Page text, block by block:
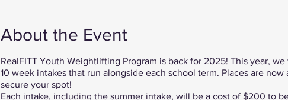
About the Event
RealFITT Youth Weightlifting Program is back for 2025! This year,
10 week intakes that run alongside each school term. Places are
secure your spot!
Each intake, including the summer intake, will be a cost of $200 to